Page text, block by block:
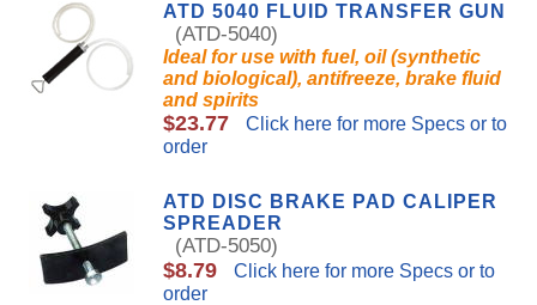
ATD 5040 FLUID TRANSFER GUN
(ATD-5040)
Ideal for use with fuel, oil (synthetic
and biological), antifreeze, brake fluid
and spirits
$23.77
Click here for more Specs or to
order
ATD DISC BRAKE PAD CALIPER
SPREADER
(ATD-5050)
$8.79
Click here for more Specs or to
order